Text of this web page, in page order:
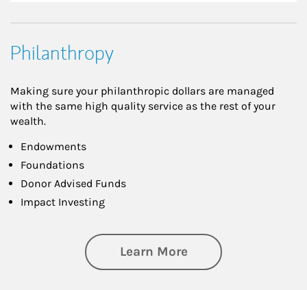
Philanthropy
Making sure your philanthropic dollars are managed
with the same high quality service as the rest of your
wealth.
Endowments
Foundations
Donor Advised Funds
Impact Investing
Learn Moreabout